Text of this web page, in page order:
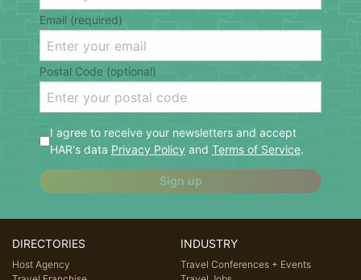
Email (required)
Postal Code (optional)
I agree to receive your newsletters and accept
HAR's data Privacy Policy and Terms of Service.
Sign up
DIRECTORIES
Host Agency
INDUSTRY
Travel Conferences + Events